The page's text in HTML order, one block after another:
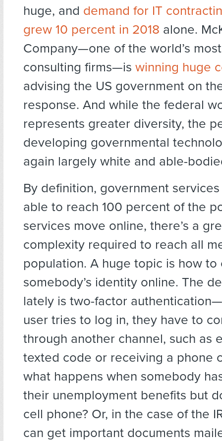
huge, and demand for IT
grew 10 percent in 2018 alone.
Company—one of the world’s
consulting firms—is winning huge
advising the US government on
response. And while the federal
represents greater diversity, the
developing governmental
again largely white and able-
By definition, government
able to reach 100 percent of the
services move online, there’s a
complexity required to reach all
population. A huge topic is how to
somebody’s identity online. The
lately is two-factor
user tries to log in, they have to
through another channel, such as
texted code or receiving a phone
what happens when somebody
their unemployment benefits but
cell phone? Or, in the case of the
can get important documents